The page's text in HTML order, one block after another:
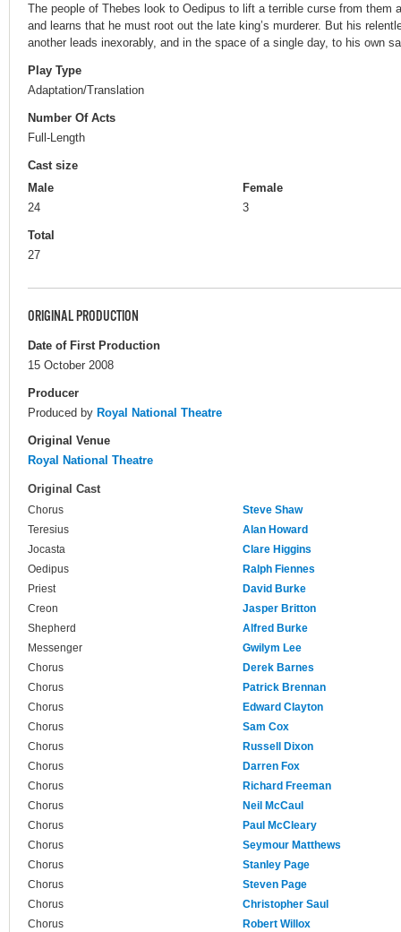
The people of Thebes look to Oedipus to lift a terrible curse from them
and learns that he must root out the late king’s murderer. But his
another leads inexorably, and in the space of a single day, to his own
Play Type
Adaptation/Translation
Number Of Acts
Full-Length
Cast size
Male
24
Female
3
Total
27
ORIGINAL PRODUCTION
Date of First Production
15 October 2008
Producer
Produced by Royal National Theatre
Original Venue
Royal National Theatre
Original Cast
Chorus
Steve Shaw
Teresius
Alan Howard
Jocasta
Clare Higgins
Oedipus
Ralph Fiennes
Priest
David Burke
Creon
Jasper Britton
Shepherd
Alfred Burke
Messenger
Gwilym Lee
Chorus
Derek Barnes
Chorus
Patrick Brennan
Chorus
Edward Clayton
Chorus
Sam Cox
Chorus
Russell Dixon
Chorus
Darren Fox
Chorus
Richard Freeman
Chorus
Neil McCaul
Chorus
Paul McCleary
Chorus
Seymour Matthews
Chorus
Stanley Page
Chorus
Steven Page
Chorus
Christopher Saul
Chorus
Robert Willox